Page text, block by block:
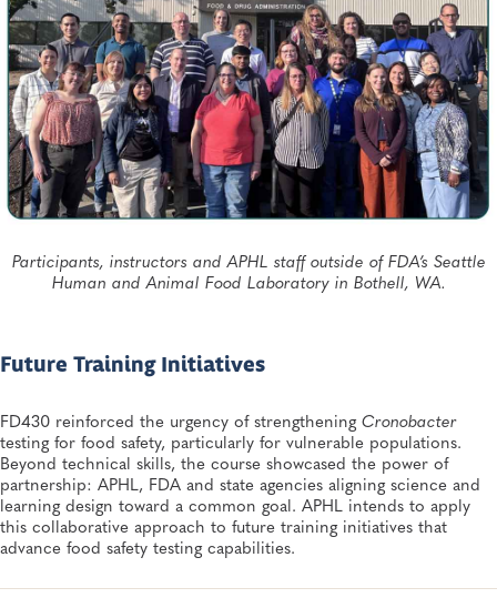
Participants, instructors and APHL staff outside of FDA’s Seattle
Human and Animal Food Laboratory in Bothell, WA.
Future Training Initiatives
FD430 reinforced the urgency of strengtheningCronobacter
testing for food safety, particularly for vulnerable populations.
Beyond technical skills, the course showcased the power of
partnership: APHL, FDA and state agencies aligning science and
learning design toward a common goal. APHL intends to apply
this collaborative approach to future training initiatives that
advance food safety testing capabilities.